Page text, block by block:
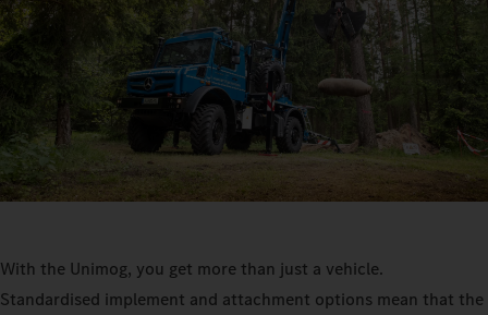
With the Unimog, you get more than just a vehicle.
Standardised implement and attachment options mean that the